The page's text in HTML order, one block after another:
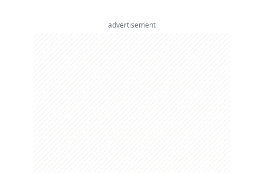
advertisement